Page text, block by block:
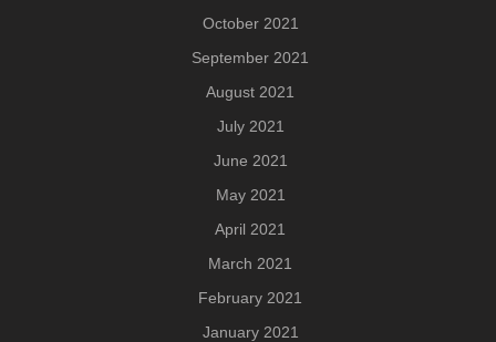
October 2021
September 2021
August 2021
July 2021
June 2021
May 2021
April 2021
March 2021
February 2021
January 2021